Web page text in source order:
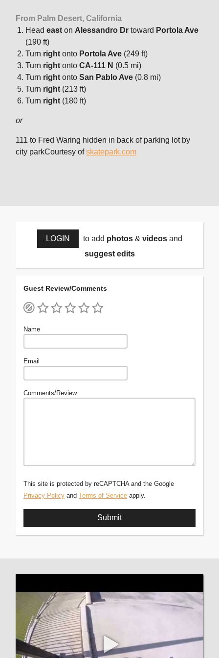
From Palm Desert, California
Head east on Alessandro Dr toward Portola Ave
(190 ft)
Turn right onto Portola Ave (249 ft)
Turn right onto CA-111 N (0.5 mi)
Turn right onto San Pablo Ave (0.8 mi)
Turn right (213 ft)
Turn right (180 ft)
or
111 to Fred Waring hidden in back of parking lot by
city parkCourtesy ofskatepark.com
LOGIN to add photos& videosand
suggest edits
Guest Review/Comments
Name
Email
Comments/Review
This site is protected by reCAPTCHA and the Google
Privacy Policy and Terms of Service apply.